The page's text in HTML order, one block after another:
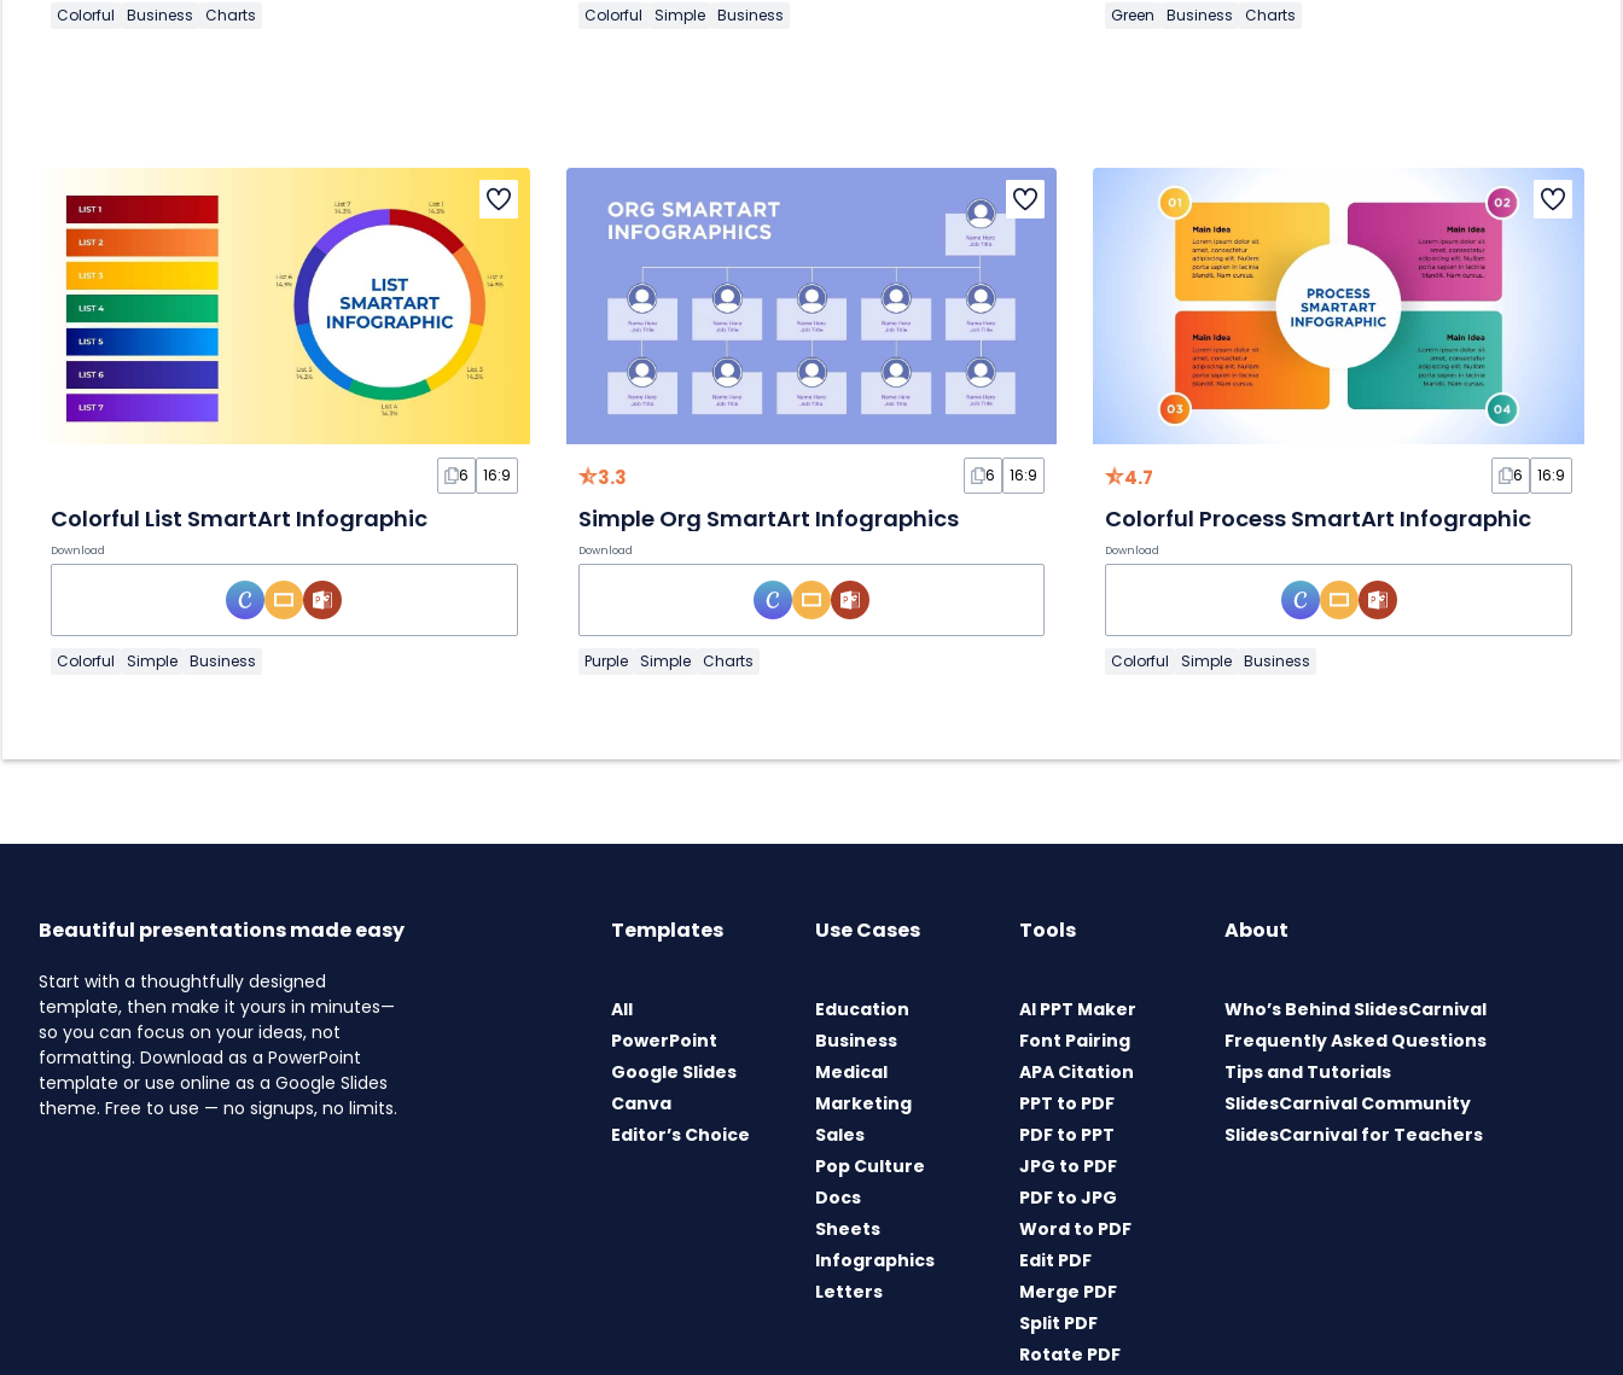
Colorful Business Charts Colorful Simple Business Green Business Charts
6 16:9
Colorful List SmartArt Infographic
Download
Colorful Simple Business
3.3 6 16:9
Simple Org SmartArt Infographics
Download
Purple Simple Charts
4.7 6 16:9
Colorful Process SmartArt Infographic
Download
Colorful Simple Business
Beautiful presentations made easy
Start with a thoughtfully designed
template, then make it yours in minutes—
so you can focus on your ideas, not
formatting. Download as a PowerPoint
template or use online as a Google Slides
theme. Free to use — no signups, no limits.
Templates
All
PowerPoint
Google Slides
Canva
Editor’s Choice
Use Cases
Education
Business
Medical
Marketing
Sales
Pop Culture
Docs
Sheets
Infographics
Letters
Tools
AI PPT Maker
Font Pairing
APA Citation
PPT to PDF
PDF to PPT
JPG to PDF
PDF to JPG
Word to PDF
Edit PDF
Merge PDF
Split PDF
Rotate PDF
About
Who’s Behind SlidesCarnival
Frequently Asked Questions
Tips and Tutorials
SlidesCarnival Community
SlidesCarnival for Teachers